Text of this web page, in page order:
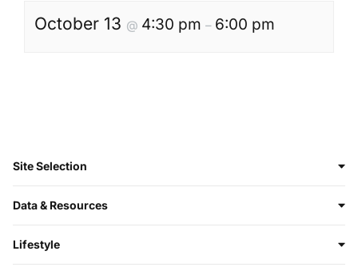
October 13 @ 4:30 pm – 6:00 pm
Site Selection
Data & Resources
Lifestyle